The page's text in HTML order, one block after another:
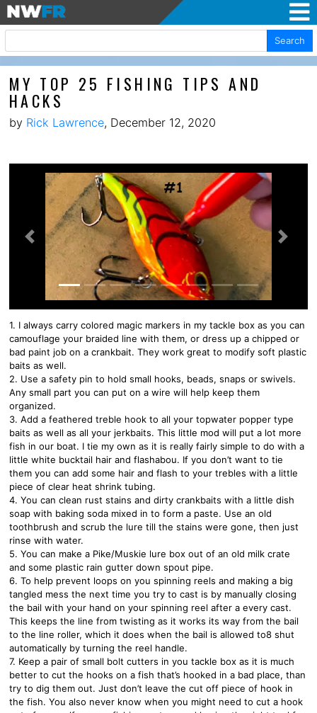
Search
MY TOP 25 FISHING TIPS AND
HACKS
by Rick Lawrence, December 12, 2020
Previous Next
1. I always carry colored magic markers in my tackle box as you can
camouflage your braided line with them, or dress up a chipped or
bad paint job on a crankbait. They work great to modify soft plastic
baits as well.
2. Use a safety pin to hold small hooks, beads, snaps or swivels.
Any small part you can put on a wire will help keep them
organized.
3. Add a feathered treble hook to all your topwater popper type
baits as well as all your jerkbaits. This little mod will put a lot more
fish in our boat. I tie my own as it is really fairly simple to do with a
little white bucktail hair and flashabou. If you don’t want to tie
them you can add some hair and flash to your trebles with a little
piece of clear heat shrink tubing.
4. You can clean rust stains and dirty crankbaits with a little dish
soap with baking soda mixed in to form a paste. Use an old
toothbrush and scrub the lure till the stains were gone, then just
rinse with water.
5. You can make a Pike/Muskie lure box out of an old milk crate
and some plastic rain gutter down spout pipe.
6. To help prevent loops on you spinning reels and making a big
tangled mess the next time you try to cast is by manually closing
the bail with your hand on your spinning reel after a every cast.
This keeps the line from twisting as it works its way from the bail
to the line roller, which it does when the bail is allowed to8 shut
automatically by turning the reel handle.
7. Keep a pair of small bolt cutters in you tackle box as it is much
better to cut the hooks on a fish that’s hooked in a bad place, than
try to dig them out. Just don’t leave the cut off piece of hook in
the fish. You also never know when you might need to cut a hook